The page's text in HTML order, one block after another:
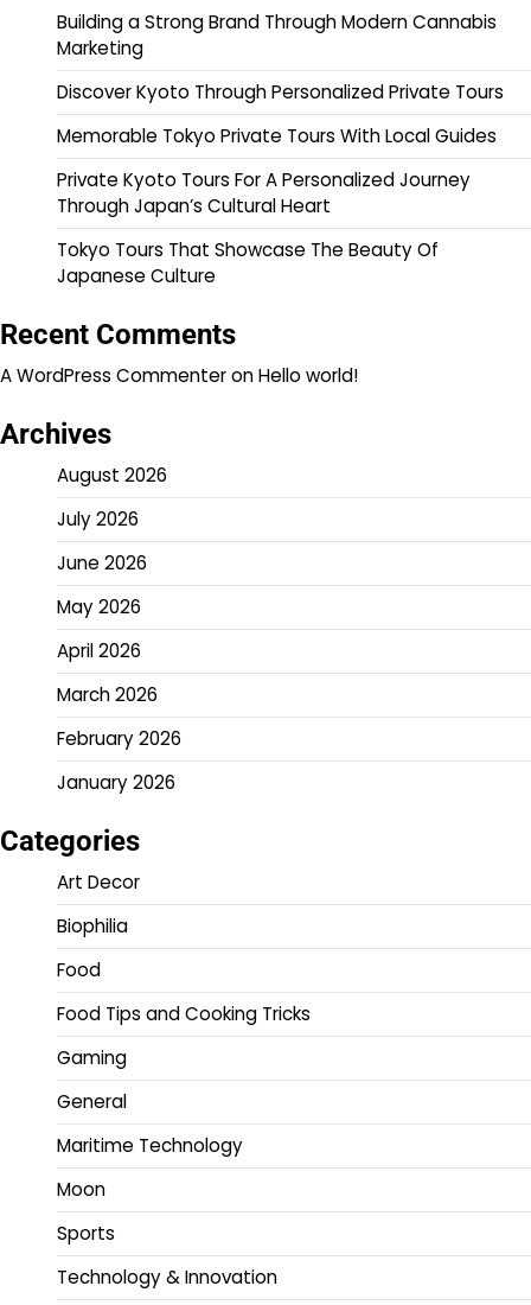
Building a Strong Brand Through Modern Cannabis
Marketing
Discover Kyoto Through Personalized Private Tours
Memorable Tokyo Private Tours With Local Guides
Private Kyoto Tours For A Personalized Journey
Through Japan’s Cultural Heart
Tokyo Tours That Showcase The Beauty Of
Japanese Culture
Recent Comments
A WordPress CommenteronHello world!
Archives
August 2026
July 2026
June 2026
May 2026
April 2026
March 2026
February 2026
January 2026
Categories
Art Decor
Biophilia
Food
Food Tips and Cooking Tricks
Gaming
General
Maritime Technology
Moon
Sports
Technology & Innovation